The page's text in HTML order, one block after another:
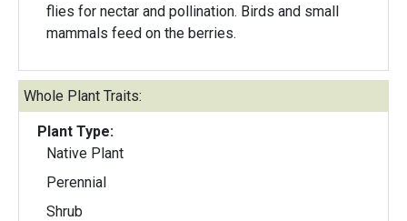
flies for nectar and pollination. Birds and small
mammals feed on the berries.
Whole Plant Traits:
Plant Type:
Native Plant
Perennial
Shrub